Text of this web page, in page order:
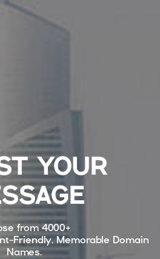
YOUR
from4000+
Friendly, Memorable Domain
Names.